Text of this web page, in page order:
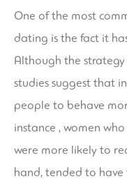
One of the most
dating is the fact it
Although the
studies suggest that
people to behave
instance , women
were more likely to
hand, tended to